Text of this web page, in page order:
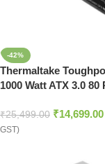
-42%
Thermaltake
1000 Watt ATX 3.0
₹25,499.00 ₹14,699.00
GST)